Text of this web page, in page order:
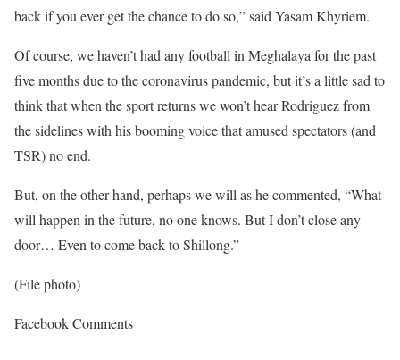
back if you ever get the chance to do so,” said Yasam Khyriem.
Of course, we haven’t had any football in Meghalaya for the past
five months due to the coronavirus pandemic, but it’s a little sad to
think that when the sport returns we won’t hear Rodriguez from
the sidelines with his booming voice that amused spectators (and
TSR) no end.
But, on the other hand, perhaps we will as he commented, “What
will happen in the future, no one knows. But I don’t close any
door… Even to come back to Shillong.”
(File photo)
Facebook Comments